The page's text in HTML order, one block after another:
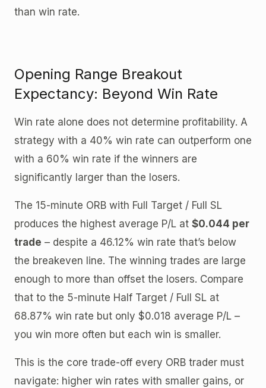
than win rate.
Opening Range Breakout
Expectancy: Beyond Win Rate
Win rate alone does not determine profitability. A
strategy with a 40% win rate can outperform one
with a 60% win rate if the winners are
significantly larger than the losers.
The 15-minute ORB with Full Target / Full SL
produces the highest average P/L at $0.044 per
trade – despite a 46.12% win rate that’s below
the breakeven line. The winning trades are large
enough to more than offset the losers. Compare
that to the 5-minute Half Target / Full SL at
68.87% win rate but only $0.018 average P/L –
you win more often but each win is smaller.
This is the core trade-off every ORB trader must
navigate: higher win rates with smaller gains, or